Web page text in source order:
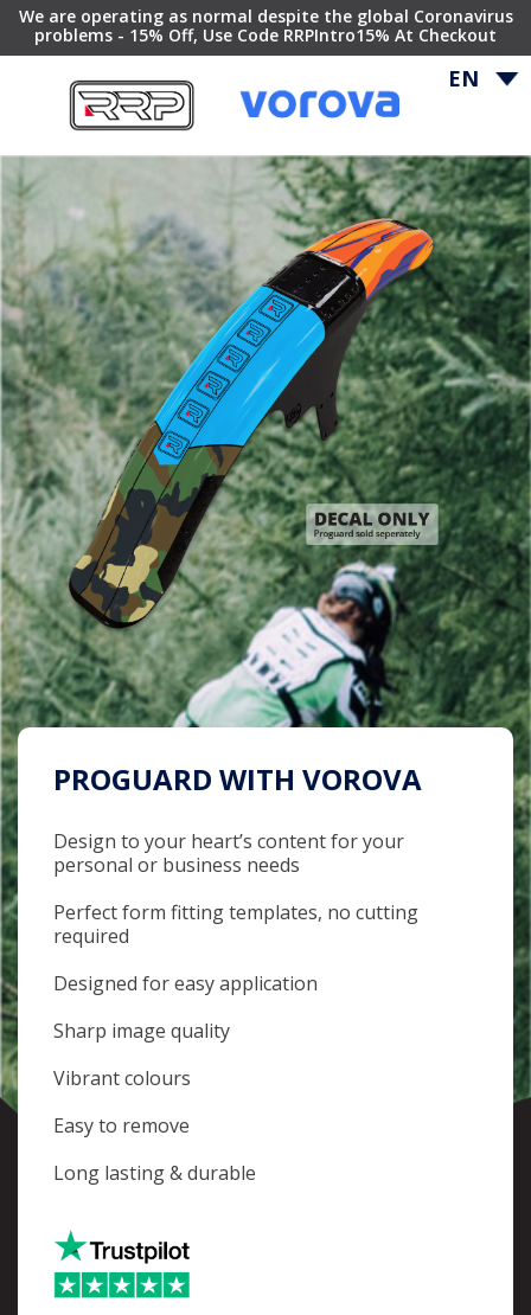
We are operating as normal despite the global Coronavirus
problems - 15% Off, Use Code RRPIntro15% At Checkout
EN
PROGUARD WITH VOROVA
Design to your heart’s content for your
personal or business needs
Perfect form fitting templates, no cutting
required
Designed for easy application
Sharp image quality
Vibrant colours
Easy to remove
Long lasting & durable